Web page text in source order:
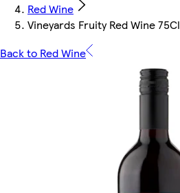
Red Wine
Vineyards Fruity Red Wine 75Cl
Back to Red Wine